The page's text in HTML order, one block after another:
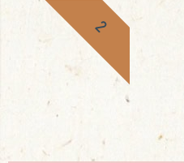
2